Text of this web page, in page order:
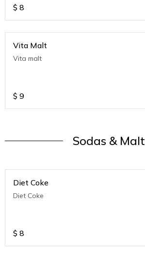
$ 8
Vita Malt
Vita malt
$ 9
Sodas & Malt
Diet Coke
Diet Coke
$ 8